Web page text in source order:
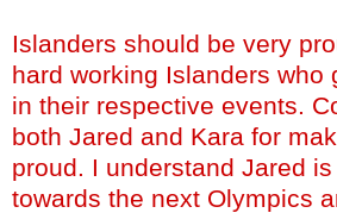
Islanders should be very
hard working Islanders who
in their respective events.
both Jared and Kara for
proud. I understand Jared
towards the next Olympics